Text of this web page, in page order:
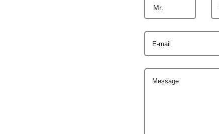
Mr.
E-mail
Message